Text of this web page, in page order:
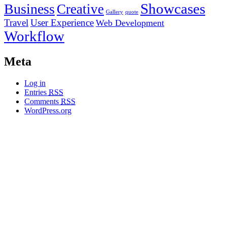
Business Creative Gallery quote Showcases
Travel User Experience Web Development
Workflow
Meta
Log in
Entries RSS
Comments RSS
WordPress.org